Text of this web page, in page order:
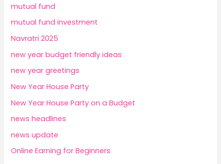
mutual fund
mutual fund investment
Navratri 2025
new year budget friendly ideas
new year greetings
New Year House Party
New Year House Party on a Budget
news headlines
news update
Online Earning for Beginners